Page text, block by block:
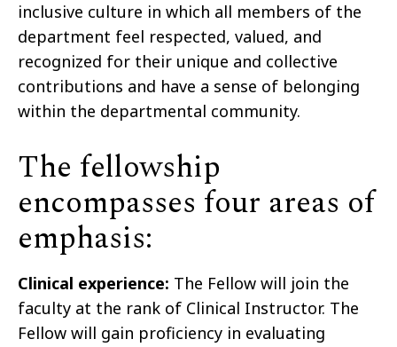
inclusive culture in which all members of the
department feel respected, valued, and
recognized for their unique and collective
contributions and have a sense of belonging
within the departmental community.
The fellowship
encompasses four areas of
emphasis:
Clinical experience: The Fellow will join the
faculty at the rank of Clinical Instructor. The
Fellow will gain proficiency in evaluating